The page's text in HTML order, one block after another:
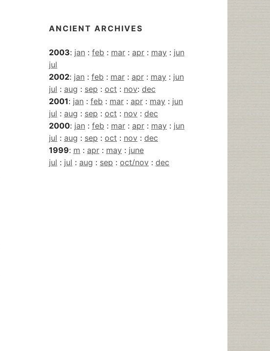
ANCIENT ARCHIVES
2003: jan : feb : mar : apr : may : jun
jul
2002: jan : feb : mar : apr : may : jun
jul : aug : sep : oct : nov: dec
2001: jan : feb : mar : apr : may : jun
jul : aug : sep : oct : nov : dec
2000: jan : feb : mar : apr : may : jun
jul : aug : sep : oct : nov : dec
1999: m : apr : may : june
jul : jul : aug : sep : oct/nov : dec